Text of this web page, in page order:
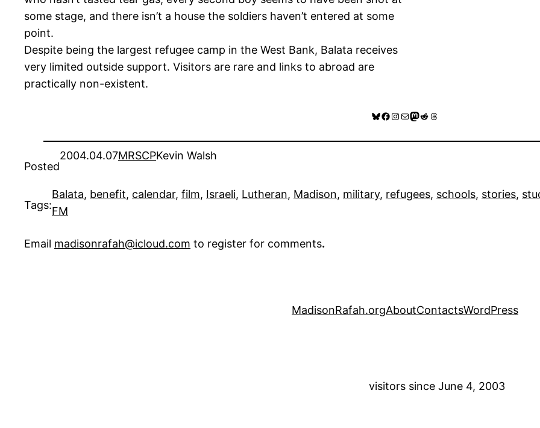
some stage, and there isn’t a house the soldiers haven’t entered at some
point.
Despite being the largest refugee camp in the West Bank, Balata receives
very limited outside support. Visitors are rare and links to abroad are
practically non-existent.
Bluesky
Facebook
Instagram
MailMastodon
RedditThreads
Posted
2004.04.07MRSCPKevin Walsh
Tags:
Balata, benefit, calendar, film, Israeli, Lutheran, Madison, military, refugees, schools, stories,
FM
Email madisonrafah@icloud.com to register for comments.
MadisonRafah.orgAboutContactsWordPress
visitors since June 4, 2003